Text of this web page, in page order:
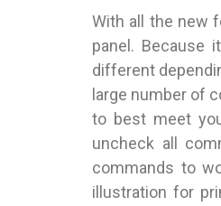
With all the new
panel. Because
different
large number of
to best meet
uncheck all
commands to
illustration for